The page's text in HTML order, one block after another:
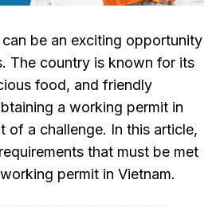
be an exciting opportunity
The country is known for its
food, and friendly
a working permit in
of a challenge. In this article,
that must be met
permit in Vietnam.